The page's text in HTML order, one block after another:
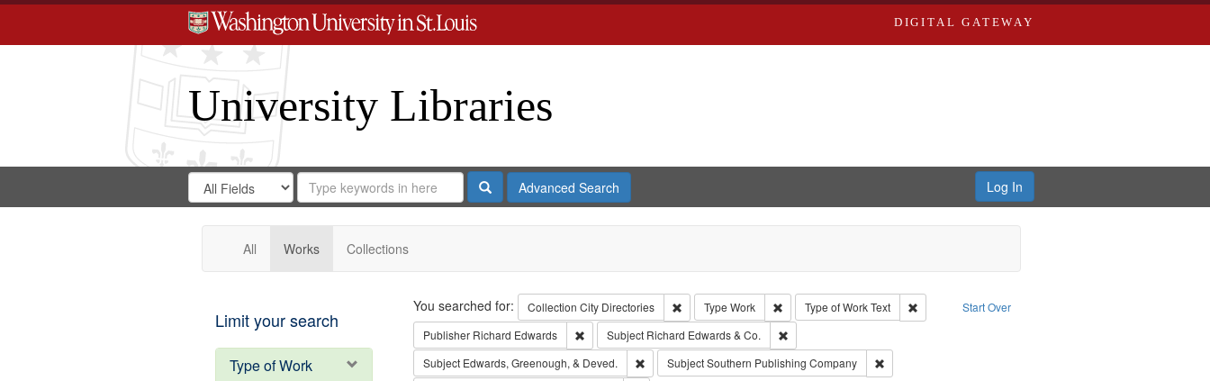
DIGITAL GATEWAY
University Libraries
Search
Digital
Gateway
Search
in
for
Search
Repository
SearchAdvanced Search Log In
All Works Collections
Limit your search
Type of Work
Search Start Over
You searched for: Collection City Directories Remove constraint Collection: City Directories
Type Work Remove constraint Type: Work
Type of WorkText
Remove constraint Type of Work: Text
Publisher Richard Edwards Remove constraint Publisher: Richard Edwards
Subject Richard Edwards & Co.
Remove constraint Subject: Richard Edwards & Co.
Subject Edwards, Greenough, & Deved. Remove constraint Subject: Edwards, Greenough, & Deved.
SubjectSouthern Publishing Company
Remove constraint Subject: Southern Publishing Company